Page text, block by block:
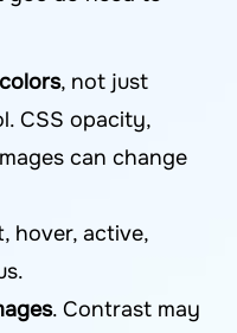
, not just
CSS opacity,
can change
hover, active,
. Contrast may